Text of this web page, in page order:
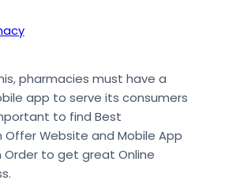
pharmacies must have a
app to serve its consumers
to find Best
Website and Mobile App
Order to get great Online